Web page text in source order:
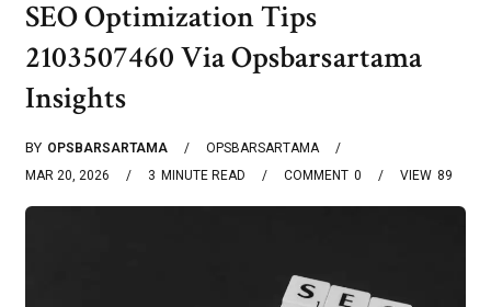
SEO Optimization Tips
2103507460 Via Opsbarsartama
Insights
BY OPSBARSARTAMA
OPSBARSARTAMA
MAR 20, 2026
3 MINUTE READ 0
COMMENT 89
VIEW